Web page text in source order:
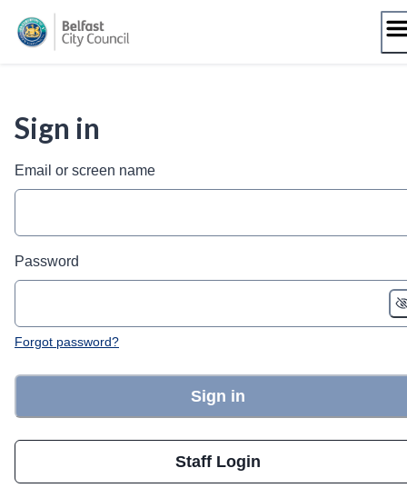
Sign in
Email or screen name
Password
Forgot password?
Sign in
Staff Login